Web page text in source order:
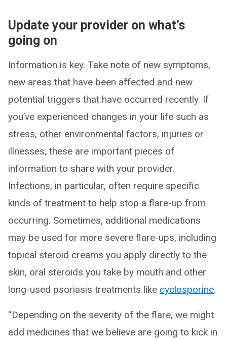
Update your provider on what’s
going on
Information is key. Take note of new symptoms,
new areas that have been affected and new
potential triggers that have occurred recently. If
you’ve experienced changes in your life such as
stress, other environmental factors, injuries or
illnesses, these are important pieces of
information to share with your provider.
Infections, in particular, often require specific
kinds of treatment to help stop a flare-up from
occurring. Sometimes, additional medications
may be used for more severe flare-ups, including
topical steroid creams you apply directly to the
skin, oral steroids you take by mouth and other
long-used psoriasis treatments like cyclosporine.
“Depending on the severity of the flare, we might
add medicines that we believe are going to kick in